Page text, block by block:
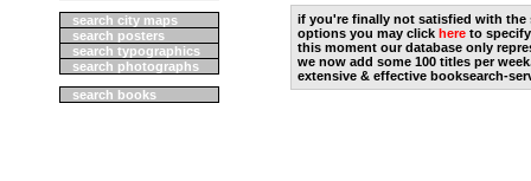
search city maps
search posters
search typographics
search photographs
search books
if you're finally not satisfied with the
options you may click here to
this moment our database only
we now add some 100 titles per
extensive & effective booksearch-